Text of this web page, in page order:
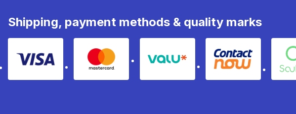
Shipping, payment methods & quality marks
Visa Mastercard Valu Contact